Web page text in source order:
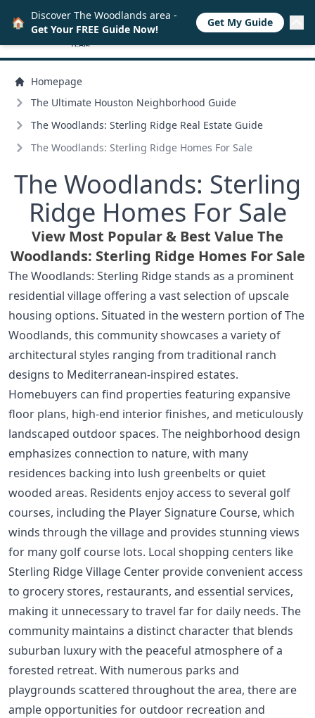
Homepage
The Ultimate Houston Neighborhood Guide
The Woodlands: Sterling Ridge Real Estate Guide
The Woodlands: Sterling Ridge Homes For Sale
The Woodlands: Sterling
Ridge Homes For Sale
View Most Popular & Best Value The
Woodlands: Sterling Ridge Homes For Sale
The Woodlands: Sterling Ridge stands as a prominent
residential village offering a vast selection of upscale
housing options. Situated in the western portion of The
Woodlands, this community showcases a variety of
architectural styles ranging from traditional ranch
designs to Mediterranean-inspired estates.
Homebuyers can find properties featuring expansive
floor plans, high-end interior finishes, and meticulously
landscaped outdoor spaces. The neighborhood design
emphasizes connection to nature, with many
residences backing into lush greenbelts or quiet
wooded areas. Residents enjoy access to several golf
courses, including the Player Signature Course, which
winds through the village and provides stunning views
for many golf course lots. Local shopping centers like
Sterling Ridge Village Center provide convenient access
to grocery stores, restaurants, and essential services,
making it unnecessary to travel far for daily needs. The
community maintains a distinct character that blends
suburban luxury with the peaceful atmosphere of a
forested retreat. With numerous parks and
playgrounds scattered throughout the area, there are
ample opportunities for outdoor recreation and
🏠 Discover The Woodlands area -
Get Your FREE Guide Now!
Get My Guide